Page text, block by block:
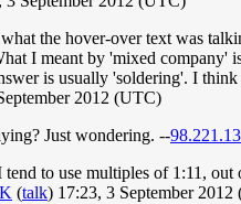
the hover-over text was
I meant by 'mixed company'
is usually 'soldering'. I
2012 (UTC)
Just wondering. --
to use multiples of 1:11,
(talk) 17:23, 3 September